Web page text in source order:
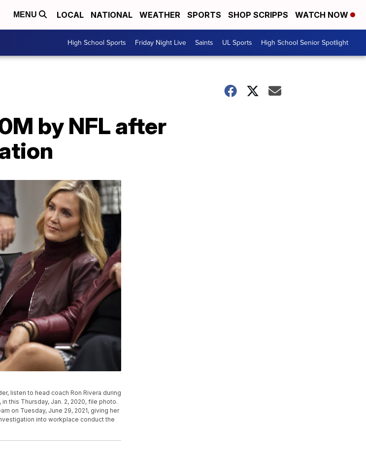
MENU LOCAL NATIONAL WEATHER SPORTS SHOP SCRIPPS WATCH NOW
High School Sports Friday Night Live Saints UL Sports High School Senior Spotlight
by NFL after
listen to head coach Ron Rivera during
this Thursday, Jan. 2, 2020, file photo.
on Tuesday, June 29, 2021, giving her
into workplace conduct the